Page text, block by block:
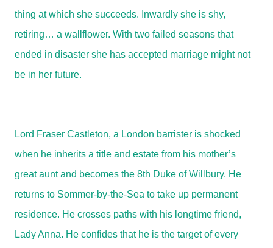
thing at which she succeeds. Inwardly she is shy,
retiring… a wallflower. With two failed seasons that
ended in disaster she has accepted marriage might not
be in her future.
Lord Fraser Castleton, a London barrister is shocked
when he inherits a title and estate from his mother’s
great aunt and becomes the 8th Duke of Willbury. He
returns to Sommer-by-the-Sea to take up permanent
residence. He crosses paths with his longtime friend,
Lady Anna. He confides that he is the target of every